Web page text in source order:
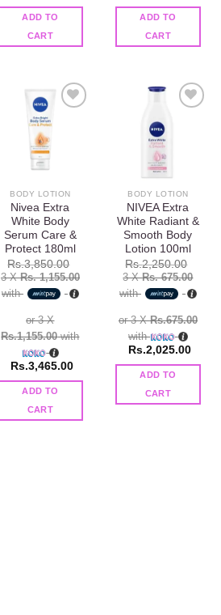
ADD TO
CART
ADD TO
CART
BODY LOTION
Nivea Extra
White Body
Serum Care &
Protect 180ml
Rs.3,850.00
3 XRs. 1,155.00
with
or 3 X
Rs.1,155.00with
Rs.3,465.00
ADD TO
CART
BODY LOTION
NIVEA Extra
White Radiant &
Smooth Body
Lotion 100ml
Rs.2,250.00
3 XRs. 675.00
with
or 3 XRs.675.00
with
Rs.2,025.00
ADD TO
CART